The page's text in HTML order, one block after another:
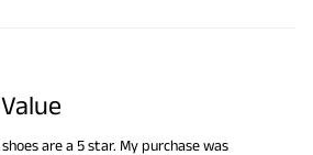
are a 5 star. My purchase was